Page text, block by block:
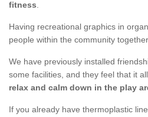
fitness
Having recreational graphics in
people within the community together.
We have previously installed
some facilities, and they feel that it
relax and calm down in the play
If you already have thermoplastic